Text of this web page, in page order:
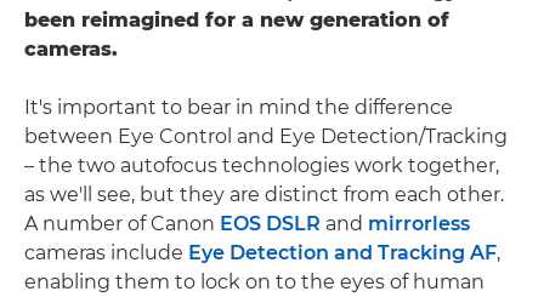
been reimagined for a new generation of
cameras.
It's important to bear in mind the difference
between Eye Control and Eye Detection/Tracking
– the two autofocus technologies work together,
as we'll see, but they are distinct from each other.
A number of Canon EOS DSLR and mirrorless
cameras include Eye Detection and Tracking AF,
enabling them to lock on to the eyes of human